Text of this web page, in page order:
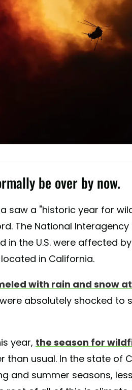
be over by now.
saw a "historic year for
The National Interagency
the U.S. were affected
in California.
with rain and snow
absolutely shocked to
year, the season for
usual. In the state of
and summer seasons,